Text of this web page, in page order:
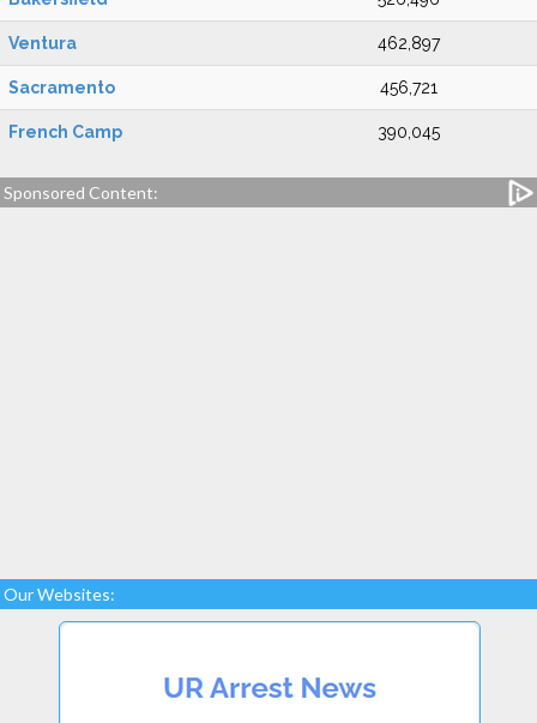
Ventura 462,897
Sacramento 456,721
French Camp 390,045
Sponsored Content:
Our Websites: